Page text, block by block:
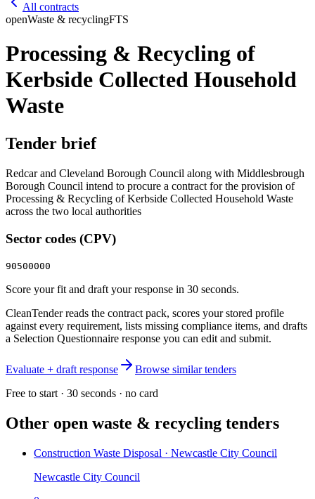
All contracts
openWaste & recyclingFTS
Processing & Recycling of
Kerbside Collected Household
Waste
Tender brief
Redcar and Cleveland Borough Council along with Middlesbrough
Borough Council intend to procure a contract for the provision of
Processing & Recycling of Kerbside Collected Household Waste
across the two local authorities
Sector codes (CPV)
90500000
Score your fit and draft your response in 30 seconds.
CleanTender reads the contract pack, scores your stored profile
against every requirement, lists missing compliance items, and drafts
a Selection Questionnaire response you can edit and submit.
Evaluate + draft response
Browse similar tenders
Free to start · 30 seconds · no card
Other open waste & recycling tenders
Construction Waste Disposal · Newcastle City Council
Newcastle City Council